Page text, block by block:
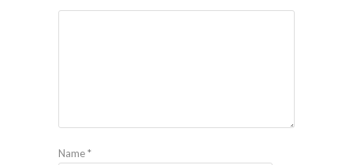
Name*